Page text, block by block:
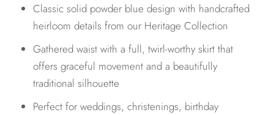
Classic solid powder blue design with handcrafted
heirloom details from our Heritage Collection
Gathered waist with a full, twirl-worthy skirt that
offers graceful movement and a beautifully
traditional silhouette
Perfect for weddings, christenings, birthday